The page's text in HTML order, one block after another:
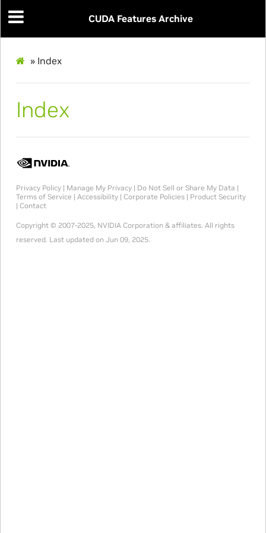
CUDA Features Archive
» Index
Index
Privacy Policy| Manage My Privacy| Do Not Sell or Share My Data |
Terms of Service | Accessibility| Corporate Policies| Product Security
| Contact
Copyright © 2007-2025, NVIDIA Corporation & affiliates. All rights
reserved. Last updated on Jun 09, 2025.